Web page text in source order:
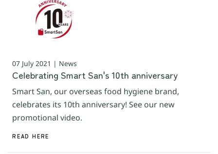
07 July 2021 | News
Celebrating Smart San's 10th anniversary
Smart San, our overseas food hygiene brand,
celebrates its 10th anniversary! See our new
promotional video.
READ HERE